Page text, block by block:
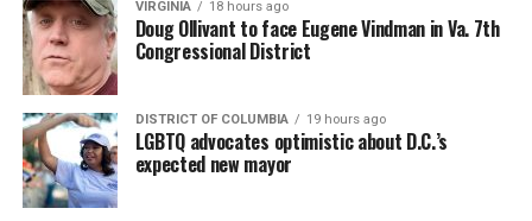
VIRGINIA 18 hours ago
Doug Ollivant to face Eugene Vindman in Va. 7th
Congressional District
DISTRICT OF COLUMBIA 19 hours ago
LGBTQ advocates optimistic about D.C.’s
expected new mayor